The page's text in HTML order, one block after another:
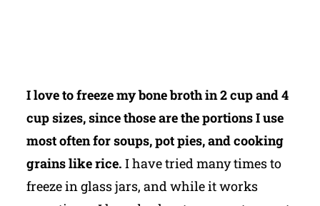
I love to freeze my bone broth in 2 cup and 4
cup sizes, since those are the portions I use
most often for soups, pot pies, and cooking
grains like rice. I have tried many times to
freeze in glass jars, and while it works